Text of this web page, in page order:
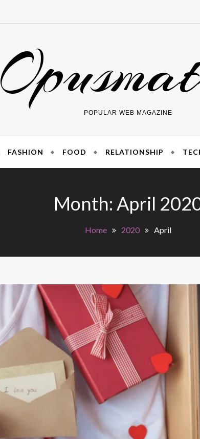
POPULAR WEB MAGAZINE
FASHION FOOD RELATIONSHIP
Month: April
Home 2020 April